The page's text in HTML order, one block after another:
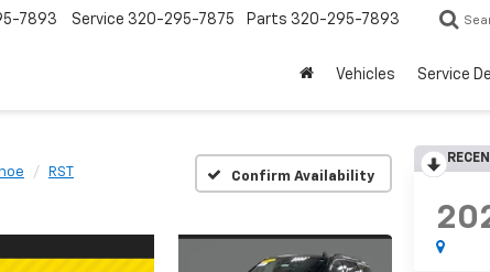
7893 Service 320-295-7875 Parts 320-295-7893
Vehicles Service
RST Confirm Availability